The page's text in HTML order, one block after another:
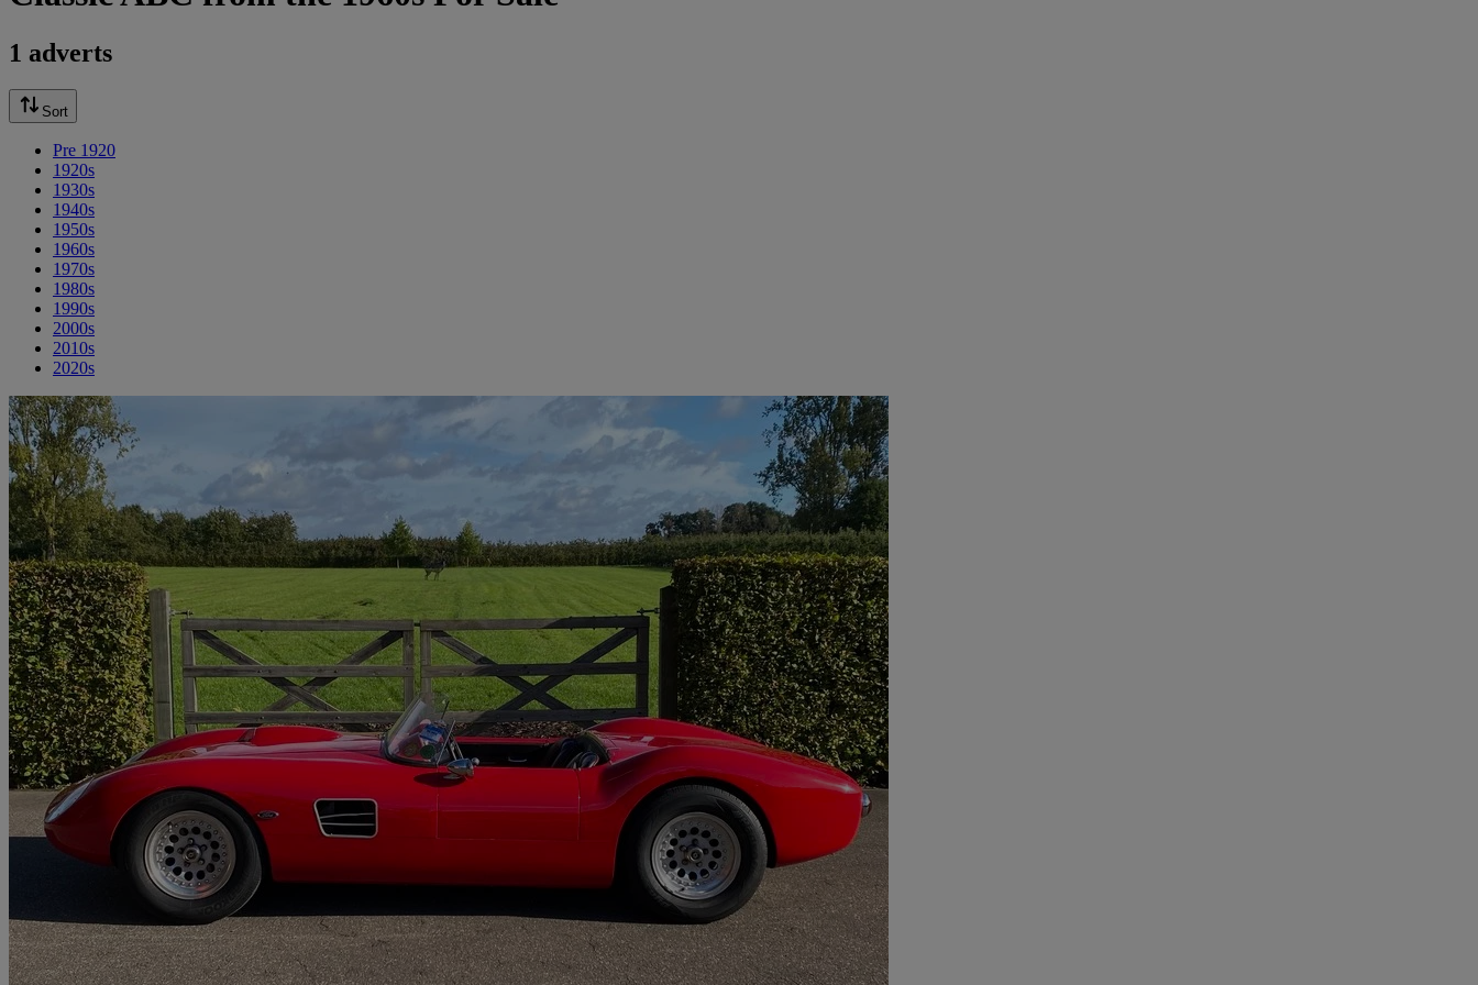
1 adverts
Sort
Pre 1920
1920s
1930s
1940s
1950s
1960s
1970s
1980s
1990s
2000s
2010s
2020s